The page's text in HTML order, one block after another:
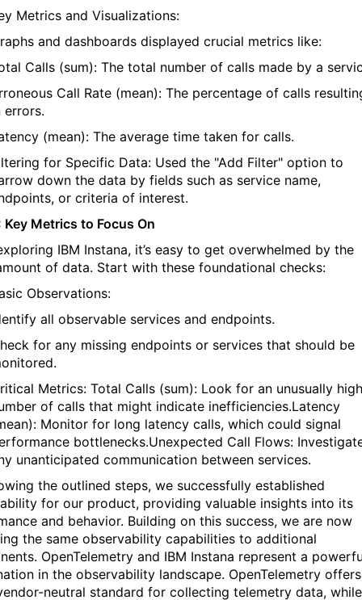
Metrics and Visualizations:
and dashboards displayed crucial metrics like:
Calls (sum): The total number of calls made by a
Call Rate (mean): The percentage of calls
errors.
(mean): The average time taken for calls.
for Specific Data: Used the "Add Filter" option to
down the data by fields such as service name,
or criteria of interest.
Key Metrics to Focus On
IBM Instana, it’s easy to get overwhelmed by the
of data. Start with these foundational checks:
Observations:
all observable services and endpoints.
for any missing endpoints or services that should be
.
Metrics: Total Calls (sum): Look for an unusually high
of calls that might indicate inefficiencies.Latency
Monitor for long latency calls, which could signal
bottlenecks.Unexpected Call Flows:
unanticipated communication between services.
the outlined steps, we successfully established
for our product, providing valuable insights into its
and behavior. Building on this success, we are now
the same observability capabilities to additional
OpenTelemetry and IBM Instana represent a
in the observability landscape. OpenTelemetry
neutral standard for collecting telemetry data, while